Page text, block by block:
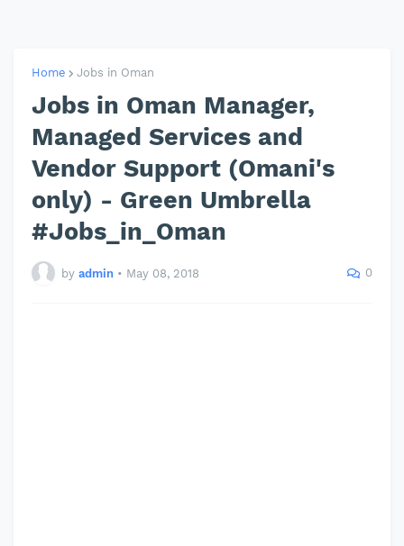
Home Jobs in Oman
Jobs in Oman Manager,
Managed Services and
Vendor Support (Omani's
only) - Green Umbrella
#Jobs_in_Oman
by admin • May 08, 2018 0